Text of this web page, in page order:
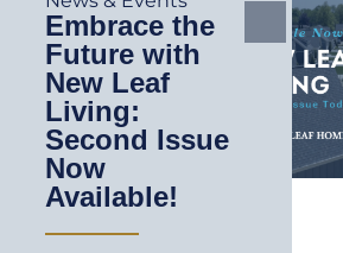
Embrace the
Future with
New Leaf
Living:
Second Issue
Now
Available!